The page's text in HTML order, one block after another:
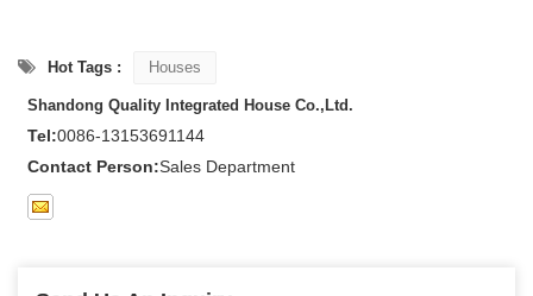
Hot Tags : Houses
Shandong Quality Integrated House Co.,Ltd.
Tel:0086-13153691144
Contact Person:Sales Department